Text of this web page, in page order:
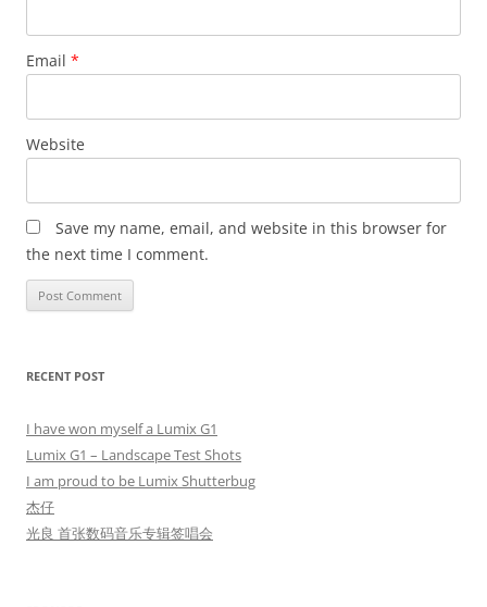
Email *
Website
Save my name, email, and website in this browser for
the next time I comment.
RECENT POST
I have won myself a Lumix G1
Lumix G1 – Landscape Test Shots
I am proud to be Lumix Shutterbug
杰仔
光良 首张数码音乐专辑签唱会